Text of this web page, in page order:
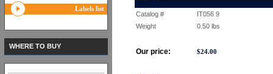
Catalog #
IT056 9
Weight
0.50 lbs
Our price: $24.00
Labels list
WHERE TO BUY